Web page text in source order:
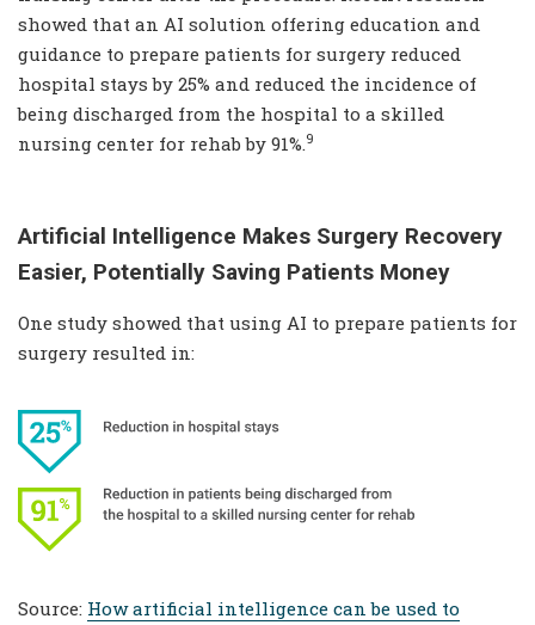
showed that an AI solution offering education and
guidance to prepare patients for surgery reduced
hospital stays by 25% and reduced the incidence of
being discharged from the hospital to a skilled
nursing center for rehab by 91%. 9
Artificial Intelligence Makes Surgery Recovery
Easier, Potentially Saving Patients Money
One study showed that using AI to prepare patients for
surgery resulted in:
Source: How artificial intelligence can be used to